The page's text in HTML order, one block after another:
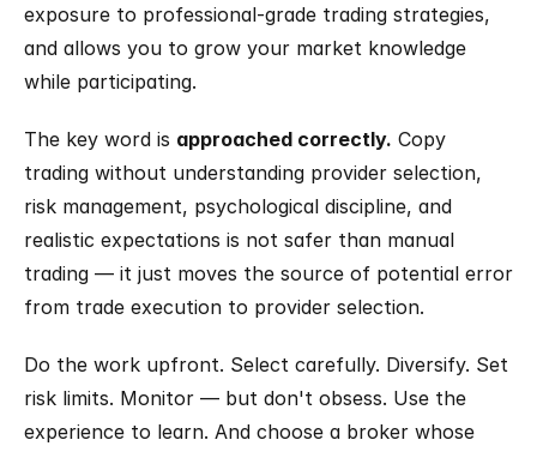
exposure to professional-grade trading strategies,
and allows you to grow your market knowledge
while participating.
The key word is approached correctly. Copy
trading without understanding provider selection,
risk management, psychological discipline, and
realistic expectations is not safer than manual
trading — it just moves the source of potential error
from trade execution to provider selection.
Do the work upfront. Select carefully. Diversify. Set
risk limits. Monitor — but don't obsess. Use the
experience to learn. And choose a broker whose